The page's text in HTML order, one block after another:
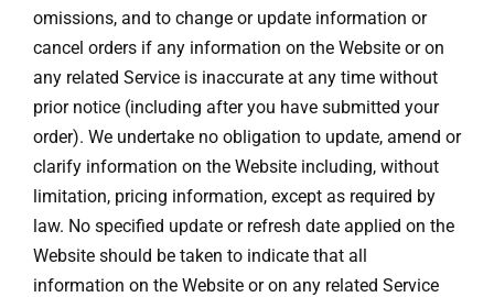
omissions, and to change or update information or
cancel orders if any information on the Website or on
any related Service is inaccurate at any time without
prior notice (including after you have submitted your
order). We undertake no obligation to update, amend or
clarify information on the Website including, without
limitation, pricing information, except as required by
law. No specified update or refresh date applied on the
Website should be taken to indicate that all
information on the Website or on any related Service